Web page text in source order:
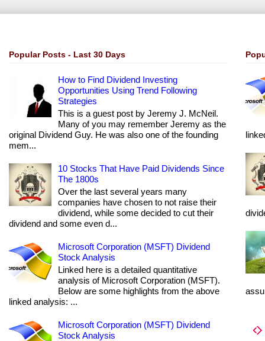
Popular Posts - Last 30 Days
How to Find Dividend Investing
Opportunities Using Trend Following
Strategies
This is a guest post by Jeremy J. McNeil.
Many of you may remember Jeremy as the
original Dividend Guy. He was also one of the founding
mem...
10 Stocks That Have Paid Dividends Since
The 1800s
Over the last several years many
companies have chosen to not raise their
dividend, while some decided to cut their
dividend and some even d...
Microsoft Corporation (MSFT) Dividend
Stock Analysis
Linked here is a detailed quantitative
analysis of Microsoft Corporation (MSFT).
Below are some highlights from the above
linked analysis: ...
Microsoft Corporation (MSFT) Dividend
Stock Analysis